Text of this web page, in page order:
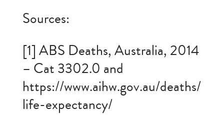
Sources:
[1] ABS Deaths, Australia, 2014
– Cat 3302.0 and
https://www.aihw.gov.au/deaths/
life-expectancy/